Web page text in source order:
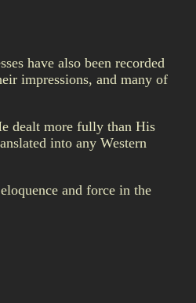
have also been recorded
impressions, and many of
dealt more fully than His
into any Western
and force in the